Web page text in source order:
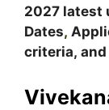
2027 latest
Dates,
criteria,